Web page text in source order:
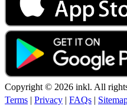
Copyright © 2026 inkl. All
Terms | Privacy | FAQs |